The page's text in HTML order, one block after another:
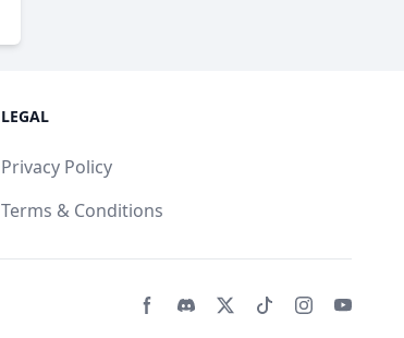
LEGAL
Privacy Policy
Terms & Conditions